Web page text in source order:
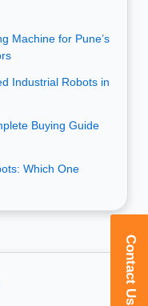
Machine for Pune’s
Industrial Robots in
Buying Guide
Which One
Contact Us